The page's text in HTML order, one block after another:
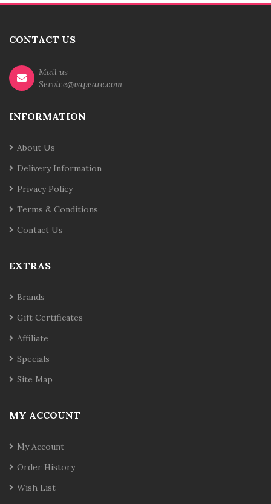
CONTACT US
Mail us
Service@vapeare.com
INFORMATION
About Us
Delivery Information
Privacy Policy
Terms & Conditions
Contact Us
EXTRAS
Brands
Gift Certificates
Affiliate
Specials
Site Map
MY ACCOUNT
My Account
Order History
Wish List